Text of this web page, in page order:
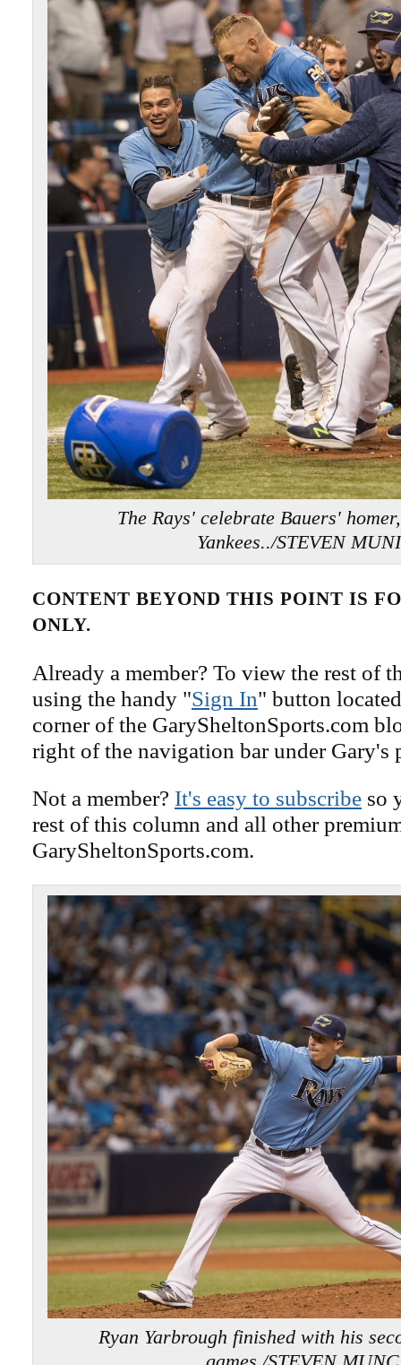
The Rays' celebrate Bauers'
Yankees../STEVEN
CONTENT BEYOND THIS POINT IS
ONLY.
Already a member? To view the rest of
using the handy "Sign In" button
corner of the GarySheltonSports.com
right of the navigation bar under Gary's
Not a member? It's easy to subscribe so
rest of this column and all other
GarySheltonSports.com.
Ryan Yarbrough finished with his